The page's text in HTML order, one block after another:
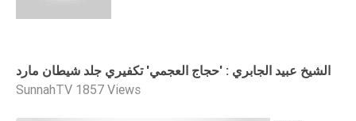
الشيخ عبيد الجابري : 'حجاج العجمي' تكفيري جلد شيطان مارد
SunnahTV 1857 Views